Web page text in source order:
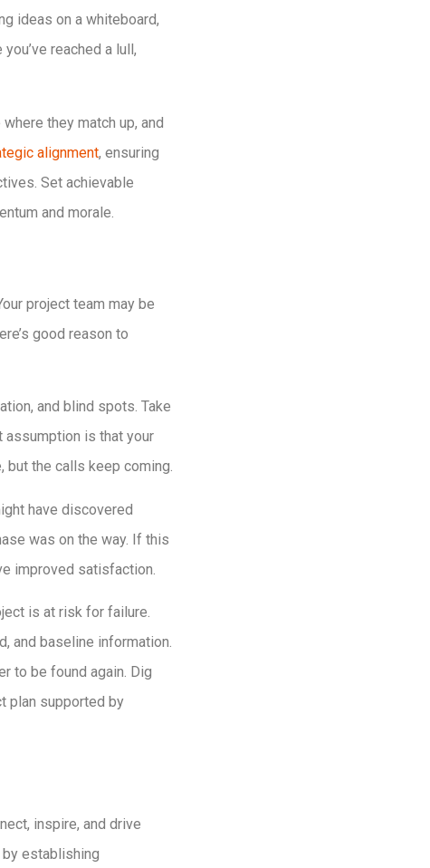
ideas on a whiteboard,
reached a lull,
they match up, and
alignment, ensuring
Set achievable
and morale.
project team may be
good reason to
and blind spots. Take
assumption is that your
the calls keep coming.
have discovered
was on the way. If this
improved satisfaction.
is at risk for failure.
and baseline information.
to be found again. Dig
plan supported by
inspire, and drive
establishing